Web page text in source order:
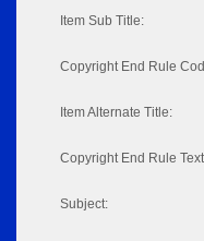
Item Sub Title:
Copyright End Rule
Item Alternate Title:
Copyright End Rule
Subject: